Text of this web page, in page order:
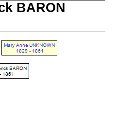
BARON